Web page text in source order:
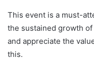
This event is a must-
the sustained growth
and appreciate the
this.